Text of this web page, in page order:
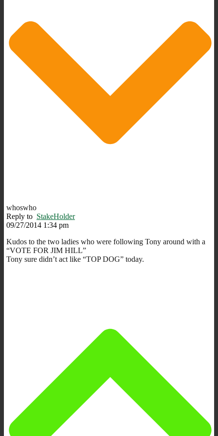
whoswho
Reply to StakeHolder
09/27/2014 1:34 pm
Kudos to the two ladies who were following Tony around with a
“VOTE FOR JIM HILL”
Tony sure didn’t act like “TOP DOG” today.